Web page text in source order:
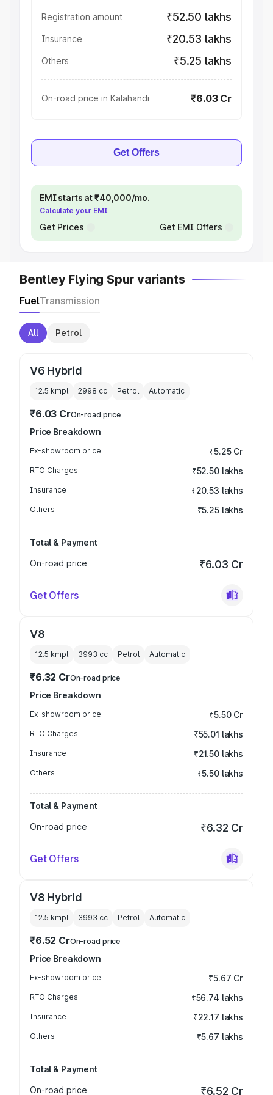
Registration amount ₹52.50 lakhs
Insurance ₹20.53 lakhs
Others ₹5.25 lakhs
On-road price in Kalahandi ₹6.03 Cr
Get Offers
EMI starts at ₹40,000/mo.
Calculate your EMI
Get Prices Get EMI Offers
Bentley Flying Spur variants
FuelTransmission
All Petrol
V6 Hybrid
12.5 kmpl 2998 cc Petrol Automatic
₹6.03 CrOn-road price
Price Breakdown
Ex-showroom price ₹5.25 Cr
RTO Charges ₹52.50 lakhs
Insurance ₹20.53 lakhs
Others ₹5.25 lakhs
Total & Payment
On-road price
₹6.03 Cr
Get Offers
V8
12.5 kmpl 3993 cc Petrol Automatic
₹6.32 CrOn-road price
Price Breakdown
Ex-showroom price ₹5.50 Cr
RTO Charges ₹55.01 lakhs
Insurance ₹21.50 lakhs
Others ₹5.50 lakhs
Total & Payment
On-road price
₹6.32 Cr
Get Offers
V8 Hybrid
12.5 kmpl 3993 cc Petrol Automatic
₹6.52 CrOn-road price
Price Breakdown
Ex-showroom price ₹5.67 Cr
RTO Charges ₹56.74 lakhs
Insurance ₹22.17 lakhs
Others ₹5.67 lakhs
Total & Payment
On-road price
₹6.52 Cr